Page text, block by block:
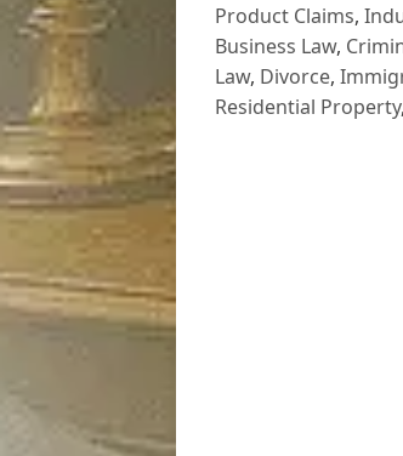
Product Claims,
Business Law,
Law, Divorce,
Residential Property,